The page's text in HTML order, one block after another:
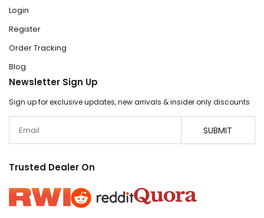
Login
Register
Order Tracking
Blog
Newsletter Sign Up
Sign up for exclusive updates, new arrivals & insider only discounts
SUBMIT
Trusted Dealer On